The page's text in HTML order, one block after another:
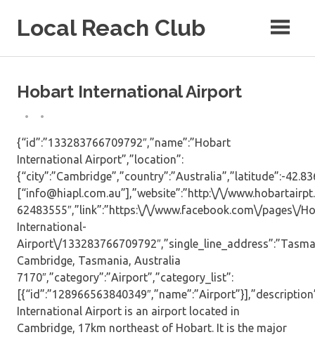
Local Reach Club
Hobart International Airport
{“id”:”133283766709792″,”name”:”Hobart
International Airport”,”location”:
{“city”:”Cambridge”,”country”:”Australia”,”latitude”:-
[“info@hiapl.com.au”],”website”:”http:\/\/
62483555″,”link”:”https:\/\/www.facebook.com\/pages\/
International-
Airport\/
Cambridge, Tasmania, Australia
7170″,”category”:”Airport”,”category_list”:
International Airport is an airport located in
Cambridge, 17km northeast of Hobart. It is the major